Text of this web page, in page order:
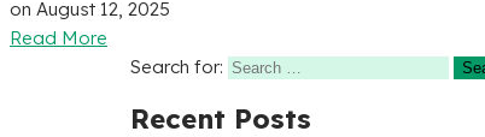
on August 12, 2025
Read More
Search for:
Recent Posts